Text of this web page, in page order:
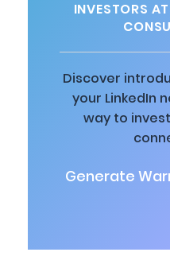
INVESTORS
Discover
your LinkedIn
way to
Generate